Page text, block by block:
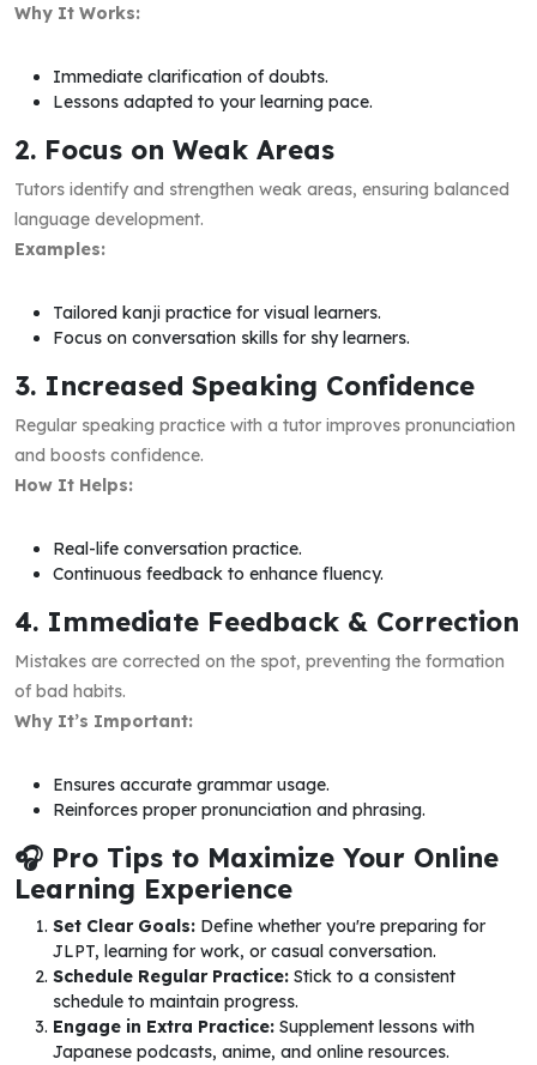
Why It Works:
Immediate clarification of doubts.
Lessons adapted to your learning pace.
2. Focus on Weak Areas
Tutors identify and strengthen weak areas, ensuring balanced
language development.
Examples:
Tailored kanji practice for visual learners.
Focus on conversation skills for shy learners.
3. Increased Speaking Confidence
Regular speaking practice with a tutor improves pronunciation
and boosts confidence.
How It Helps:
Real-life conversation practice.
Continuous feedback to enhance fluency.
4. Immediate Feedback & Correction
Mistakes are corrected on the spot, preventing the formation
of bad habits.
Why It’s Important:
Ensures accurate grammar usage.
Reinforces proper pronunciation and phrasing.
🎧 Pro Tips to Maximize Your Online
Learning Experience
Set Clear Goals: Define whether you're preparing for
JLPT, learning for work, or casual conversation.
Schedule Regular Practice: Stick to a consistent
schedule to maintain progress.
Engage in Extra Practice: Supplement lessons with
Japanese podcasts, anime, and online resources.